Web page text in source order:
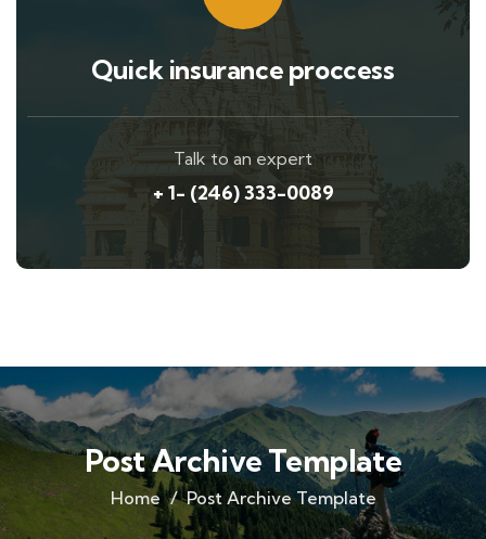
Quick insurance proccess
Talk to an expert
+ 1- (246) 333-0089
Post Archive Template
Home Post Archive Template